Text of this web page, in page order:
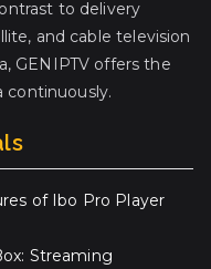
to delivery
and cable television
GENIPTV offers the
continuously.
of Ibo Pro Player
Streaming